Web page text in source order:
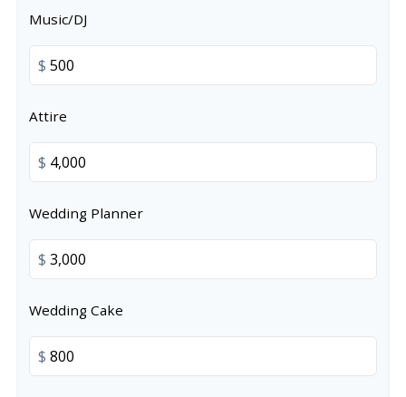
Music/DJ
$
Attire
$
Wedding Planner
$
Wedding Cake
$